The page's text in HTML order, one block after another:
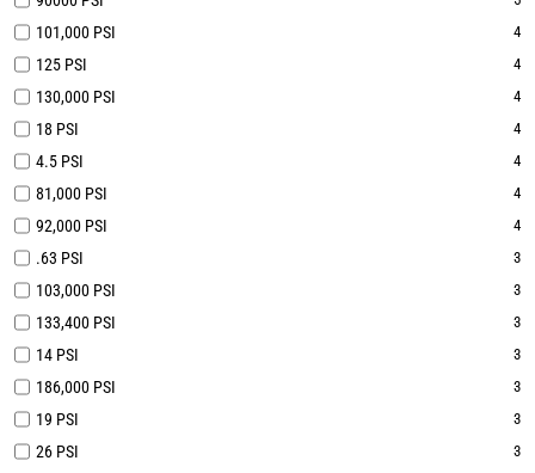
101,000 PSI 4
125 PSI 4
130,000 PSI 4
18 PSI 4
4.5 PSI 4
81,000 PSI 4
92,000 PSI 4
.63 PSI 3
103,000 PSI 3
133,400 PSI 3
14 PSI 3
186,000 PSI 3
19 PSI 3
26 PSI 3